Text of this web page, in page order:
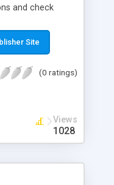
and check
php on your
of news. -
TEXT PAGE:
HTML and CSS.
image gallery
be implemented
you great
Site
(0 ratings)
Views
1028